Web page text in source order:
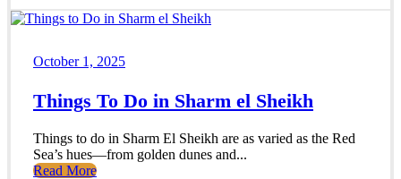
October 1, 2025
Things To Do in Sharm el Sheikh
Things to do in Sharm El Sheikh are as varied as the Red
Sea’s hues—from golden dunes and...
Read More